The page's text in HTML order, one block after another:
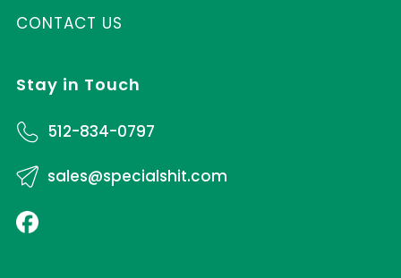
CONTACT US
Stay in Touch
512-834-0797
sales@specialshit.com